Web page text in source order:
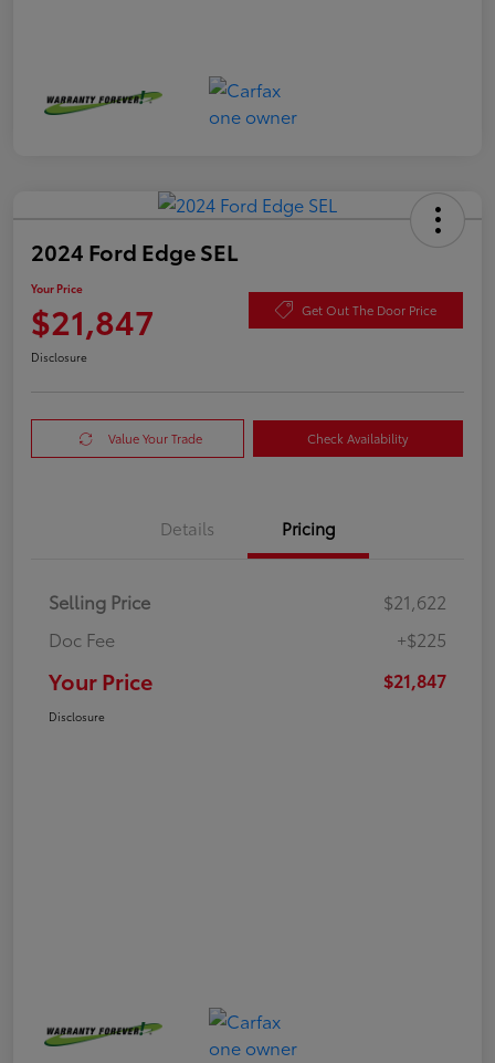
2024 Ford Edge SEL
Your Price
$21,847 Get Out The Door Price
Disclosure
Value Your Trade Check Availability
Details Pricing
Selling Price
$21,622
Doc Fee
+$225
Your Price $21,847
Disclosure